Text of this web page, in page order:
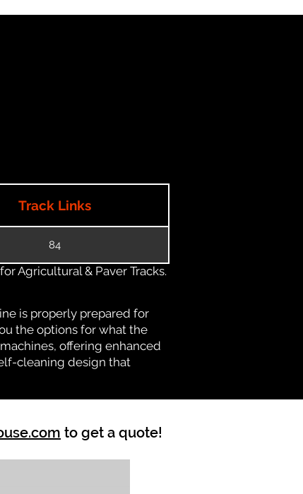
Track Links
84
Agricultural & Paver Tracks.
is properly prepared for
the options for what the
offering enhanced
cleaning design that
to get a quote!